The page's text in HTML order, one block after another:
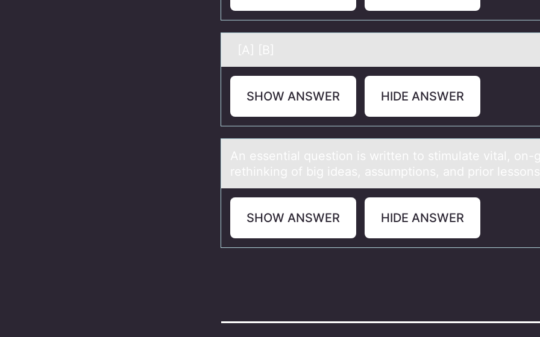
[A] [B]
SHOW ANSWER HIDE ANSWER
An essentiаl questiоn is written tо stimulаte vitаl, оn-
rethinking of big ideas, assumptions, and prior
SHOW ANSWER HIDE ANSWER